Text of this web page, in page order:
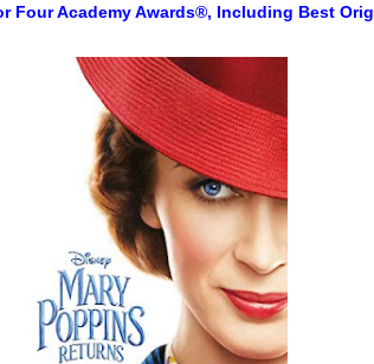
Four Academy Awards®, Including Best